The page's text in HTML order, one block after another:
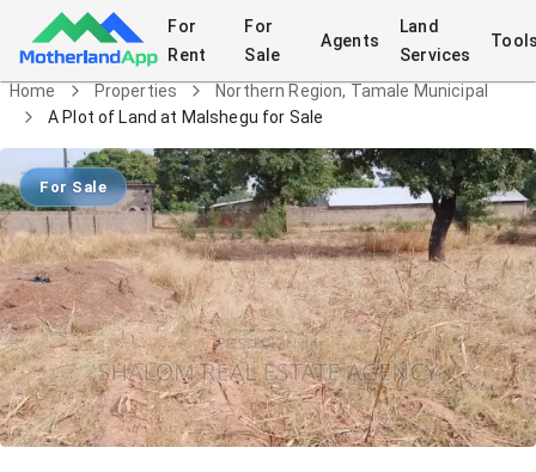
For
Rent
For
Sale
Agents
Land
Services
Home Properties
Northern Region, Tamale Municipal
A Plot of Land at Malshegu for Sale
For Sale